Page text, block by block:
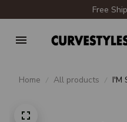
Free
Home All products
I'M